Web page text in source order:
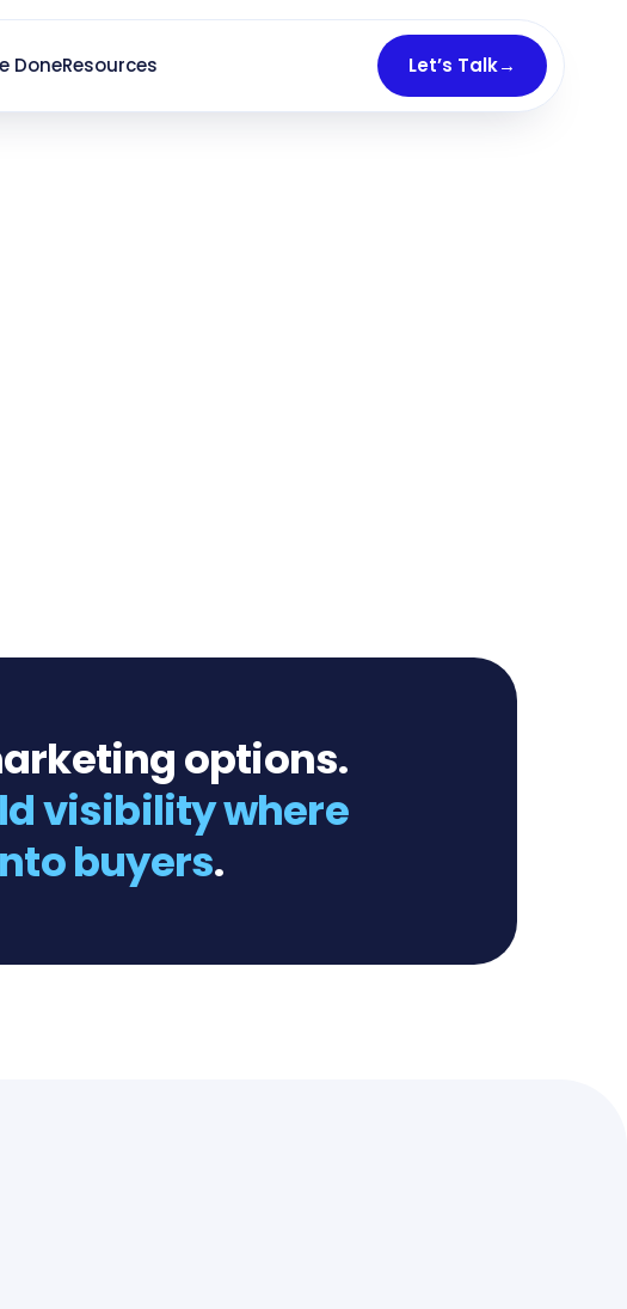
DoneResources Let’s Talk→
options.
visibility where
buyers.